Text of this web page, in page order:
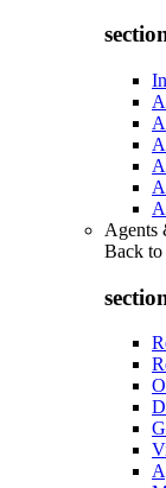
Agents
Back to